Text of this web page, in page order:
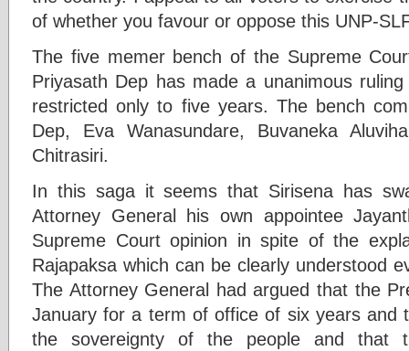
of whether you favour or oppose this UNP-
The five memer bench of the Supreme
Priyasath Dep has made a unanimous
restricted only to five years. The bench
Dep, Eva Wanasundare, Buvaneka
Chitrasiri.
In this saga it seems that Sirisena has
Attorney General his own appointee
Supreme Court opinion in spite of the
Rajapaksa which can be clearly understood
The Attorney General had argued that the
January for a term of office of six years and
the sovereignty of the people and that